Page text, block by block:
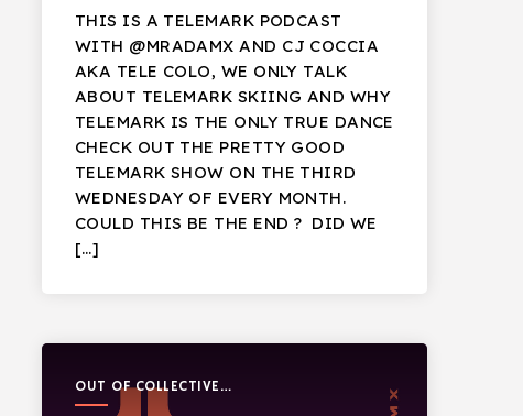
THIS IS A TELEMARK PODCAST
WITH @MRADAMX AND CJ COCCIA
AKA TELE COLO, WE ONLY TALK
ABOUT TELEMARK SKIING AND WHY
TELEMARK IS THE ONLY TRUE DANCE
CHECK OUT THE PRETTY GOOD
TELEMARK SHOW ON THE THIRD
WEDNESDAY OF EVERY MONTH.
COULD THIS BE THE END ? DID WE
[…]
OUT OF COLLECTIVE
PODCAST